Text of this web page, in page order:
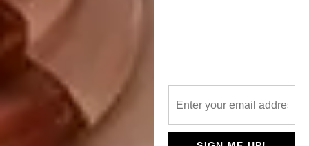
never take for granted. One thing that
surprises me is when people unlock other
iBenathi,
people who visited the studio would
have a string of narratives about each
character. It was fulfilling watching people
engage on a simple yet profound level with